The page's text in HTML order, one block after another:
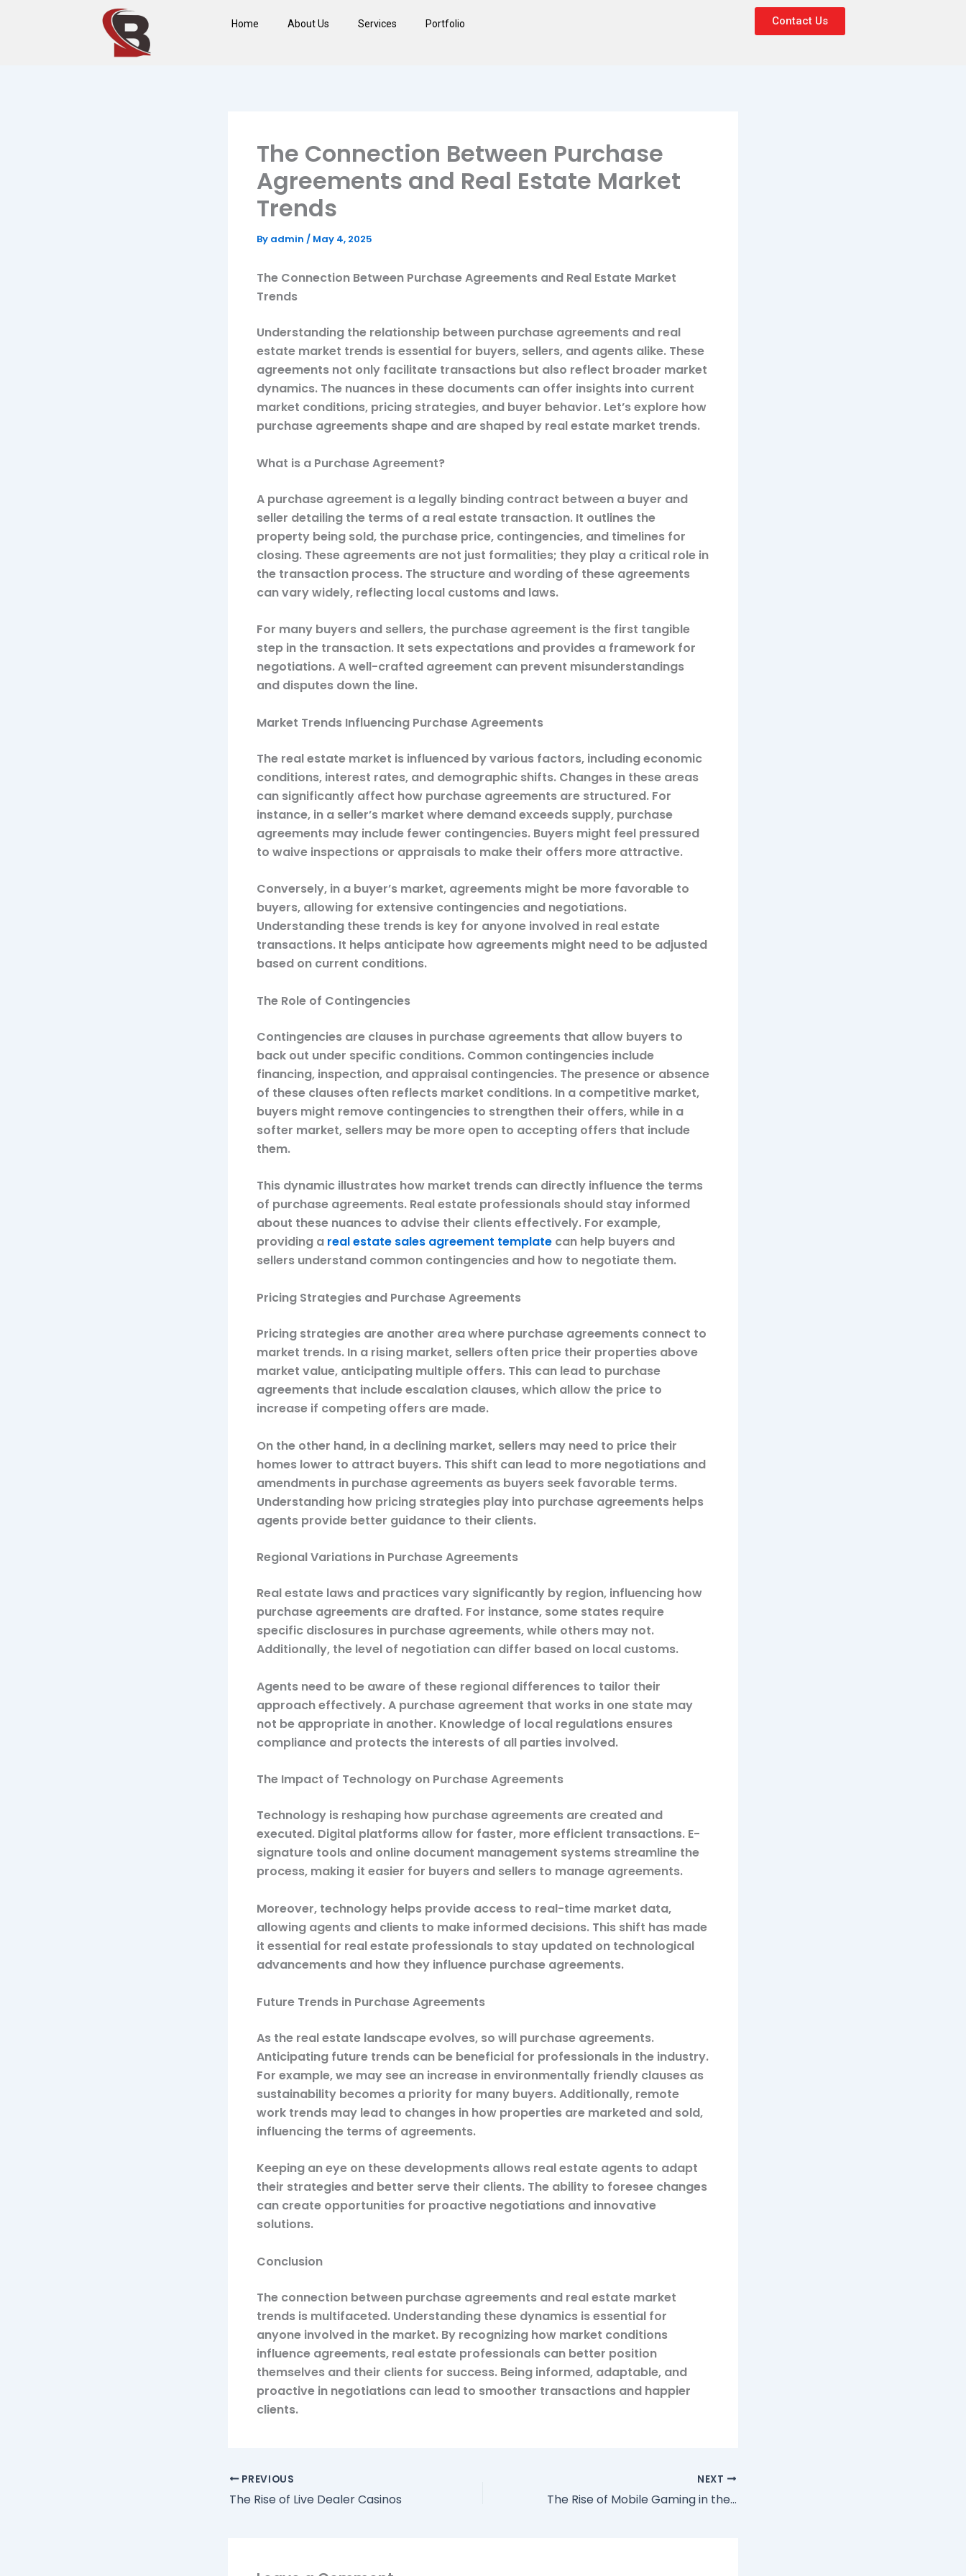
Home About Us Services Portfolio Contact Us
The Connection Between Purchase
Agreements and Real Estate Market
Trends
By admin / May 4, 2025
The Connection Between Purchase Agreements and Real Estate Market
Trends
Understanding the relationship between purchase agreements and real
estate market trends is essential for buyers, sellers, and agents alike. These
agreements not only facilitate transactions but also reflect broader market
dynamics. The nuances in these documents can offer insights into current
market conditions, pricing strategies, and buyer behavior. Let’s explore how
purchase agreements shape and are shaped by real estate market trends.
What is a Purchase Agreement?
A purchase agreement is a legally binding contract between a buyer and
seller detailing the terms of a real estate transaction. It outlines the
property being sold, the purchase price, contingencies, and timelines for
closing. These agreements are not just formalities; they play a critical role in
the transaction process. The structure and wording of these agreements
can vary widely, reflecting local customs and laws.
For many buyers and sellers, the purchase agreement is the first tangible
step in the transaction. It sets expectations and provides a framework for
negotiations. A well-crafted agreement can prevent misunderstandings
and disputes down the line.
Market Trends Influencing Purchase Agreements
The real estate market is influenced by various factors, including economic
conditions, interest rates, and demographic shifts. Changes in these areas
can significantly affect how purchase agreements are structured. For
instance, in a seller’s market where demand exceeds supply, purchase
agreements may include fewer contingencies. Buyers might feel pressured
to waive inspections or appraisals to make their offers more attractive.
Conversely, in a buyer’s market, agreements might be more favorable to
buyers, allowing for extensive contingencies and negotiations.
Understanding these trends is key for anyone involved in real estate
transactions. It helps anticipate how agreements might need to be adjusted
based on current conditions.
The Role of Contingencies
Contingencies are clauses in purchase agreements that allow buyers to
back out under specific conditions. Common contingencies include
financing, inspection, and appraisal contingencies. The presence or absence
of these clauses often reflects market conditions. In a competitive market,
buyers might remove contingencies to strengthen their offers, while in a
softer market, sellers may be more open to accepting offers that include
them.
This dynamic illustrates how market trends can directly influence the terms
of purchase agreements. Real estate professionals should stay informed
about these nuances to advise their clients effectively. For example,
providing a real estate sales agreement template can help buyers and
sellers understand common contingencies and how to negotiate them.
Pricing Strategies and Purchase Agreements
Pricing strategies are another area where purchase agreements connect to
market trends. In a rising market, sellers often price their properties above
market value, anticipating multiple offers. This can lead to purchase
agreements that include escalation clauses, which allow the price to
increase if competing offers are made.
On the other hand, in a declining market, sellers may need to price their
homes lower to attract buyers. This shift can lead to more negotiations and
amendments in purchase agreements as buyers seek favorable terms.
Understanding how pricing strategies play into purchase agreements helps
agents provide better guidance to their clients.
Regional Variations in Purchase Agreements
Real estate laws and practices vary significantly by region, influencing how
purchase agreements are drafted. For instance, some states require
specific disclosures in purchase agreements, while others may not.
Additionally, the level of negotiation can differ based on local customs.
Agents need to be aware of these regional differences to tailor their
approach effectively. A purchase agreement that works in one state may
not be appropriate in another. Knowledge of local regulations ensures
compliance and protects the interests of all parties involved.
The Impact of Technology on Purchase Agreements
Technology is reshaping how purchase agreements are created and
executed. Digital platforms allow for faster, more efficient transactions. E-
signature tools and online document management systems streamline the
process, making it easier for buyers and sellers to manage agreements.
Moreover, technology helps provide access to real-time market data,
allowing agents and clients to make informed decisions. This shift has made
it essential for real estate professionals to stay updated on technological
advancements and how they influence purchase agreements.
Future Trends in Purchase Agreements
As the real estate landscape evolves, so will purchase agreements.
Anticipating future trends can be beneficial for professionals in the industry.
For example, we may see an increase in environmentally friendly clauses as
sustainability becomes a priority for many buyers. Additionally, remote
work trends may lead to changes in how properties are marketed and sold,
influencing the terms of agreements.
Keeping an eye on these developments allows real estate agents to adapt
their strategies and better serve their clients. The ability to foresee changes
can create opportunities for proactive negotiations and innovative
solutions.
Conclusion
The connection between purchase agreements and real estate market
trends is multifaceted. Understanding these dynamics is essential for
anyone involved in the market. By recognizing how market conditions
influence agreements, real estate professionals can better position
themselves and their clients for success. Being informed, adaptable, and
proactive in negotiations can lead to smoother transactions and happier
clients.
PREVIOUS
The Rise of Live Dealer Casinos
NEXT
The Rise of Mobile Gaming in the Casino Industry